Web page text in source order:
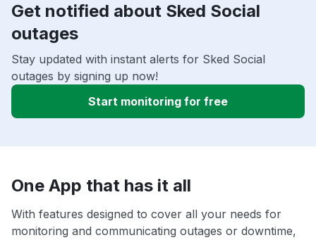
Get notified about Sked Social
outages
Stay updated with instant alerts for Sked Social
outages by signing up now!
Start monitoring for free
One App that has it all
With features designed to cover all your needs for
monitoring and communicating outages or downtime,